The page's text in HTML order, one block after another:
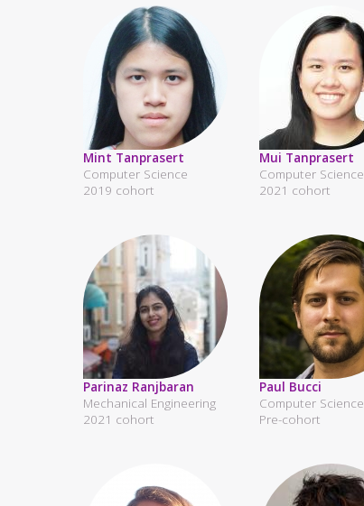
Mint Tanprasert
Computer Science
2019 cohort
Mui Tanprasert
Computer Science
2021 cohort
Parinaz Ranjbaran
Mechanical Engineering
2021 cohort
Paul Bucci
Computer Science
Pre-cohort